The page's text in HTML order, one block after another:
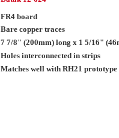
FR4 board
Bare copper traces
7 7/8" (200mm) long x 1 5/16"
Holes interconnected in strips
Matches well with RH21 prototype